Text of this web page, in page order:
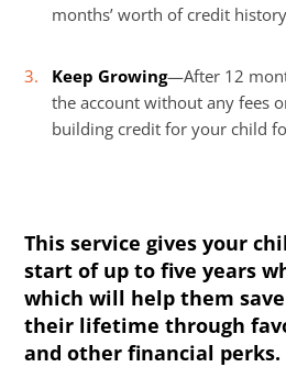
months’ worth of credit
Keep Growing—After 12
the account without any fees
building credit for your child
This service gives your
start of up to five years
which will help them save
their lifetime through
and other financial perks.